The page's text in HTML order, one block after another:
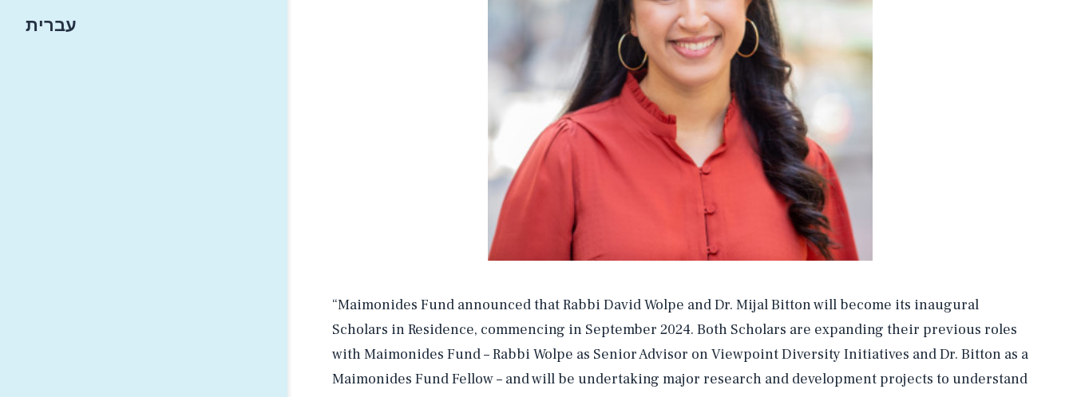
עברית
“Maimonides Fund announced that Rabbi David Wolpe and Dr. Mijal Bitton will become its inaugural
Scholars in Residence, commencing in September 2024. Both Scholars are expanding their previous roles
with Maimonides Fund – Rabbi Wolpe as Senior Advisor on Viewpoint Diversity Initiatives and Dr. Bitton as a
Maimonides Fund Fellow – and will be undertaking major research and development projects to understand